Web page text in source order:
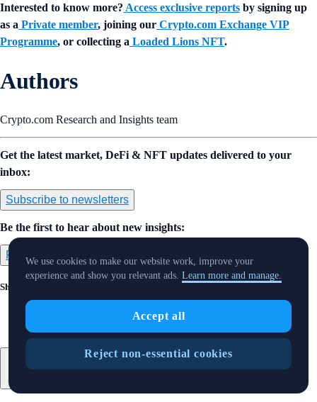
Interested to know more? Access exclusive reports by signing up
as a Private member, joining our Crypto.com Exchange VIP
Programme, or collecting a Loaded Lions NFT.
Authors
Crypto.com Research and Insights team
Get the latest market, DeFi & NFT updates delivered to your
inbox:
Subscribe to newsletters
Be the first to hear about new insights:
Follow us on Twitter
Share with Friends
We use cookies to make our website work, improve your
experience and show you relevant ads. Learn more and manage.
Accept all
Reject non-essential cookies